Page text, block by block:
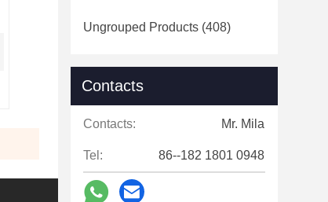
Ungrouped Products (408)
Contacts
Contacts: Mr. Mila
Tel: 86--182 1801 0948